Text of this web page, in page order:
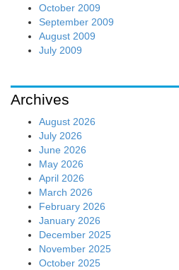
October 2009
September 2009
August 2009
July 2009
Archives
August 2026
July 2026
June 2026
May 2026
April 2026
March 2026
February 2026
January 2026
December 2025
November 2025
October 2025